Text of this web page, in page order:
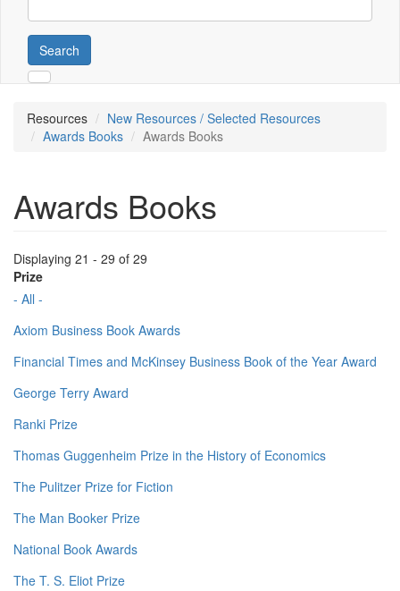
Search
Resources
New Resources / Selected Resources
Awards Books
Awards Books
Awards Books
Displaying 21 - 29 of 29
Prize
- All -
Axiom Business Book Awards
Financial Times and McKinsey Business Book of the Year Award
George Terry Award
Ranki Prize
Thomas Guggenheim Prize in the History of Economics
The Pulitzer Prize for Fiction
The Man Booker Prize
National Book Awards
The T. S. Eliot Prize